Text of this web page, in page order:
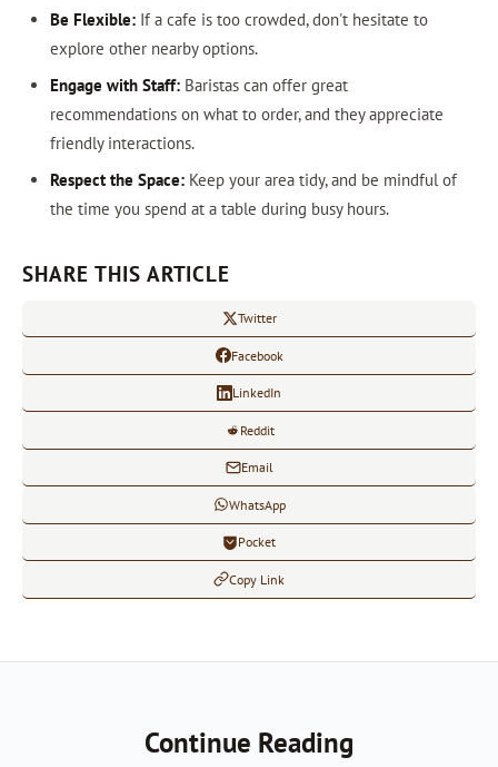
Be Flexible:If a cafe is too crowded, don't hesitate to
explore other nearby options.
Engage with Staff:Baristas can offer great
recommendations on what to order, and they appreciate
friendly interactions.
Respect the Space:Keep your area tidy, and be mindful of
the time you spend at a table during busy hours.
SHARE THIS ARTICLE
Twitter
Facebook
LinkedIn
Reddit
Email
WhatsApp
Pocket
Copy Link
Continue Reading